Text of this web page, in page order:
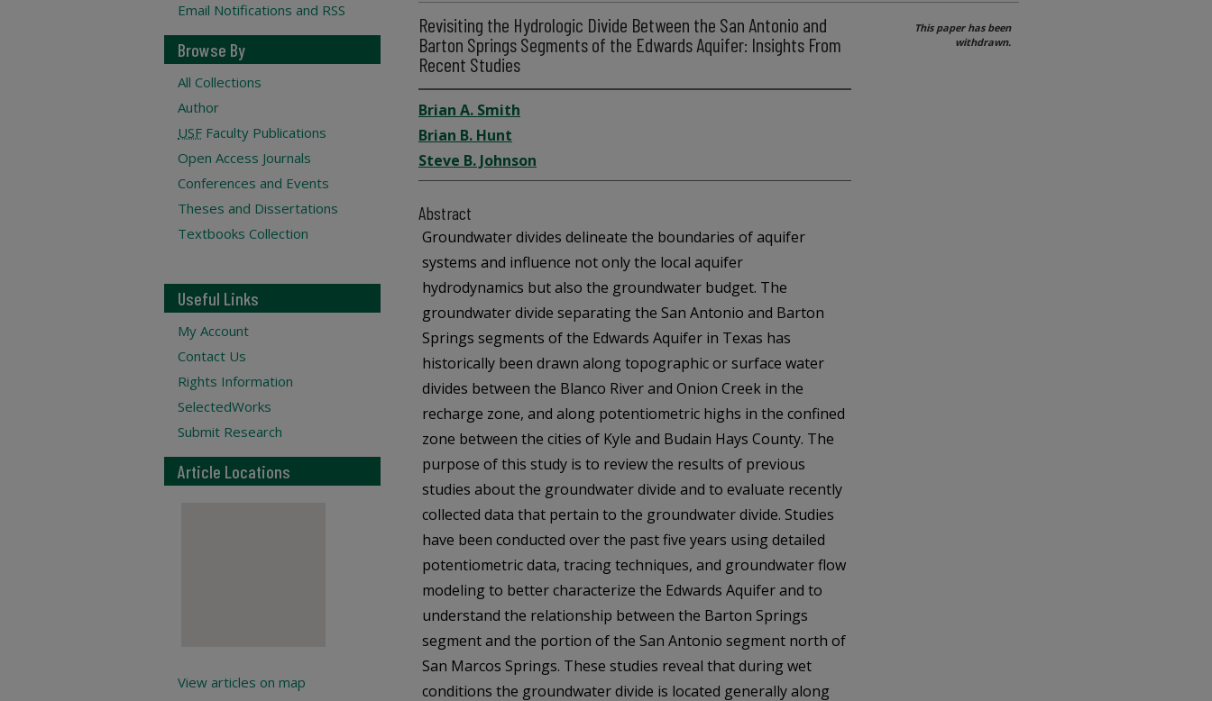
Revisiting the Hydrologic Divide Between the San Antonio and
Barton Springs Segments of the Edwards Aquifer: Insights From
Recent Studies
Brian A. Smith
Brian B. Hunt
Steve B. Johnson
Abstract
Groundwater divides delineate the boundaries of aquifer
systems and influence not only the local aquifer
hydrodynamics but also the groundwater budget. The
groundwater divide separating the San Antonio and Barton
Springs segments of the Edwards Aquifer in Texas has
historically been drawn along topographic or surface water
divides between the Blanco River and Onion Creek in the
recharge zone, and along potentiometric highs in the confined
zone between the cities of Kyle and Budain Hays County. The
purpose of this study is to review the results of previous
studies about the groundwater divide and to evaluate recently
collected data that pertain to the groundwater divide. Studies
have been conducted over the past five years using detailed
potentiometric data, tracing techniques, and groundwater flow
modeling to better characterize the Edwards Aquifer and to
understand the relationship between the Barton Springs
segment and the portion of the San Antonio segment north of
San Marcos Springs. These studies reveal that during wet
conditions the groundwater divide is located generally along
This paper has been
withdrawn.
Email Notifications and RSS
Browse By
All Collections
Author
USF Faculty Publications
Open Access Journals
Conferences and Events
Theses and Dissertations
Textbooks Collection
Useful Links
My Account
Contact Us
Rights Information
SelectedWorks
Submit Research
Article Locations
View articles on map